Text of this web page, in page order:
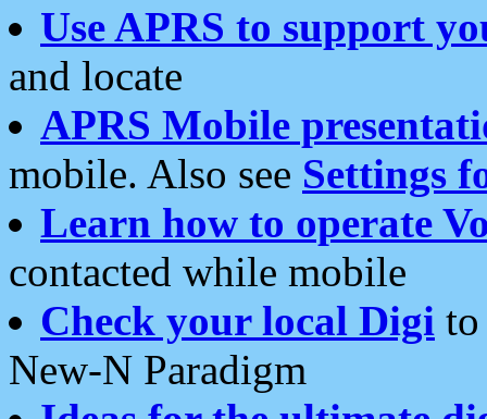
Use APRS to support
and locate
APRS Mobile
mobile. Also see Settings
Learn how to operate
contacted while mobile
Check your local Digi
New-N Paradigm